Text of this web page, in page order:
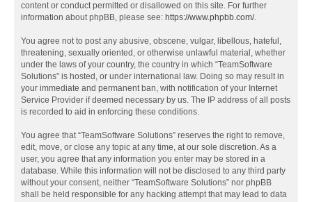
content or conduct permitted or disallowed on this site. For further
information about phpBB, please see: https://www.phpbb.com/.
You agree not to post any abusive, obscene, vulgar, libellous, hateful,
threatening, sexually oriented, or otherwise unlawful material, whether
under the laws of your country, the country in which “TeamSoftware
Solutions” is hosted, or under international law. Doing so may result in
your immediate and permanent ban, with notification of your Internet
Service Provider if deemed necessary by us. The IP address of all posts
is recorded to aid in enforcing these conditions.
You agree that “TeamSoftware Solutions” reserves the right to remove,
edit, move, or close any topic at any time, at our sole discretion. As a
user, you agree that any information you enter may be stored in a
database. While this information will not be disclosed to any third party
without your consent, neither “TeamSoftware Solutions” nor phpBB
shall be held responsible for any hacking attempt that may lead to data